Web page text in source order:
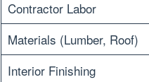
Contractor Labor
Materials (Lumber, Roof)
Interior Finishing